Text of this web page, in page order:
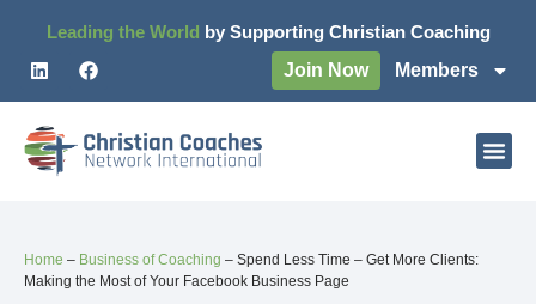
Leading the World by Supporting Christian Coaching
Join Now
Members
Home – Business of Coaching – Spend Less Time – Get More Clients:
Making the Most of Your Facebook Business Page